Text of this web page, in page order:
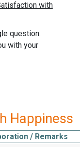
question:
with your
Happiness
/ Remarks